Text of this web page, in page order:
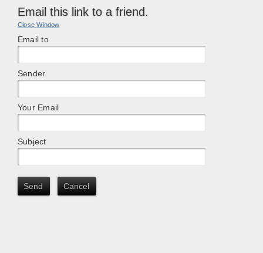
Email this link to a friend.
Close Window
Email to
Sender
Your Email
Subject
Send Cancel